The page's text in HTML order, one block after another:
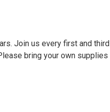
Join us every first and third
bring your own supplies